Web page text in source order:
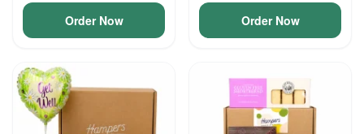
Order Now Order Now